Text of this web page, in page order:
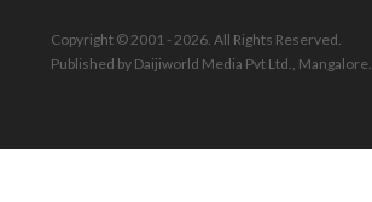
Copyright © 2001 - 2026. All Rights Reserved.
Published by Daijiworld Media Pvt Ltd., Mangalore.